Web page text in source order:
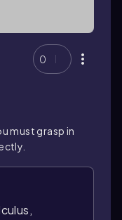
0
must grasp in